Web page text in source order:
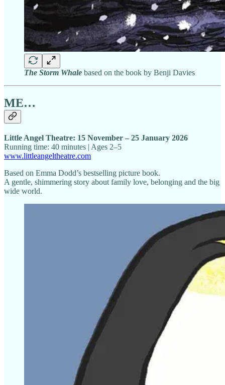
The Storm Whale based on the book by Benji Davies
ME…
Little Angel Theatre: 15 November – 25 January 2026
Running time: 40 minutes | Ages 2–5
www.littleangeltheatre.com
Based on Emma Dodd’s bestselling picture book.
A gentle, shimmering story about family love, belonging and the big
wide world.